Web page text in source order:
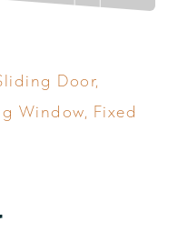
Door,
Window, Fixed